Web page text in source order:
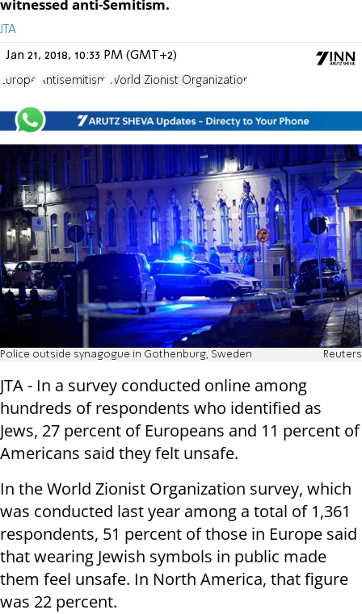
witnessed anti-Semitism.
JTA
Jan 21, 2018, 10:33 PM (GMT+2)
Europe Antisemitism World Zionist Organization
Police outside synagogue in Gothenburg, Sweden Reuters
JTA - In a survey conducted online among
hundreds of respondents who identified as
Jews, 27 percent of Europeans and 11 percent of
Americans said they felt unsafe.
In the World Zionist Organization survey, which
was conducted last year among a total of 1,361
respondents, 51 percent of those in Europe said
that wearing Jewish symbols in public made
them feel unsafe. In North America, that figure
was 22 percent.